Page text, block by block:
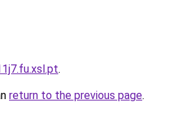
.
return to the previous page.